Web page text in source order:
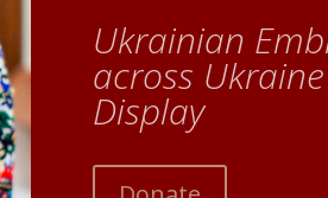
Ukrainian
across
Display
Donate